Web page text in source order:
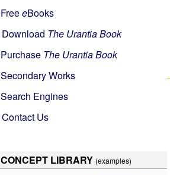
FreeeBooks
Download The Urantia Book
Purchase The Urantia Book
Secondary Works
Search Engines
Contact Us
CONCEPT LIBRARY (examples)